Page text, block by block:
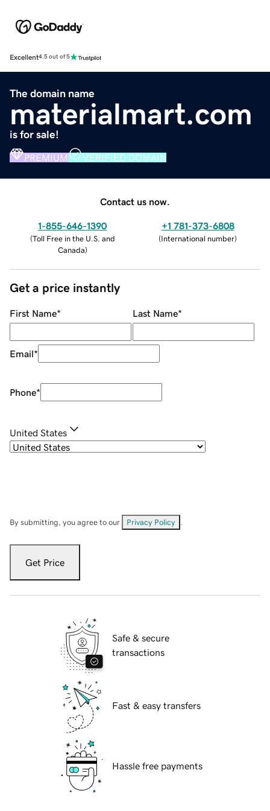
Excellent4.5 out of 5
The domain name
materialmart.com
is for sale!
PREMIUM VERIFIED DOMAIN
Contact us now.
1-855-646-1390
(Toll Free in the U.S. and
Canada)
+1 781-373-6808
(International number)
Get a price instantly
First Name* Last Name*
Email*
Phone*
United States
By submitting, you agree to our Privacy Policy
Get Price
Safe & secure
transactions
Fast & easy transfers
Hassle free payments